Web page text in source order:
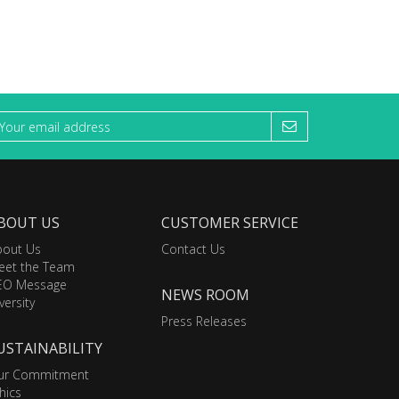
US
Us
the Team
Message
Commitment
CUSTOMER SERVICE
Contact Us
NEWS ROOM
Press Releases